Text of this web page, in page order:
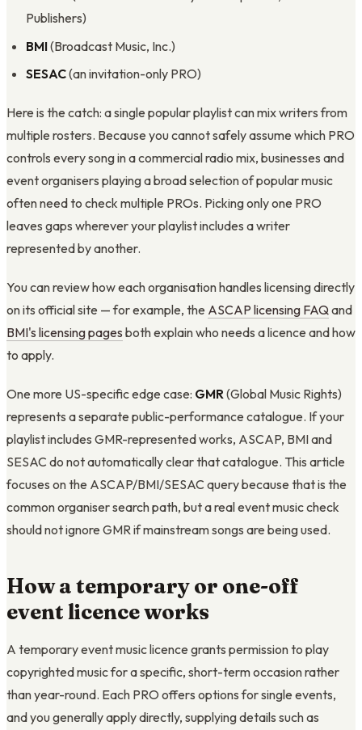
Publishers)
BMI(Broadcast Music, Inc.)
SESAC(an invitation-only PRO)
Here is the catch: a single popular playlist can mix writers from
multiple rosters. Because you cannot safely assume which PRO
controls every song in a commercial radio mix, businesses and
event organisers playing a broad selection of popular music
often need to check multiple PROs. Picking only one PRO
leaves gaps wherever your playlist includes a writer
represented by another.
You can review how each organisation handles licensing directly
on its official site — for example, the ASCAP licensing FAQand
BMI's licensing pages both explain who needs a licence and how
to apply.
One more US-specific edge case: GMR(Global Music Rights)
represents a separate public-performance catalogue. If your
playlist includes GMR-represented works, ASCAP, BMI and
SESAC do not automatically clear that catalogue. This article
focuses on the ASCAP/BMI/SESAC query because that is the
common organiser search path, but a real event music check
should not ignore GMR if mainstream songs are being used.
How a temporary or one-off
event licence works
A temporary event music licence grants permission to play
copyrighted music for a specific, short-term occasion rather
than year-round. Each PRO offers options for single events,
and you generally apply directly, supplying details such as